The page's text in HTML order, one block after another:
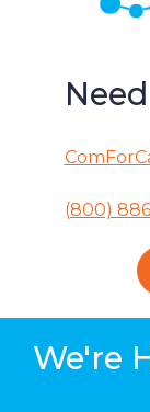
(800)
We're